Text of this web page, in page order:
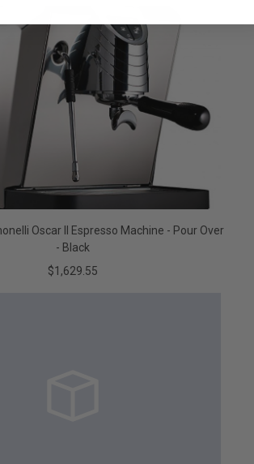
Oscar II Espresso Machine - Pour Over
- Black
$1,629.55